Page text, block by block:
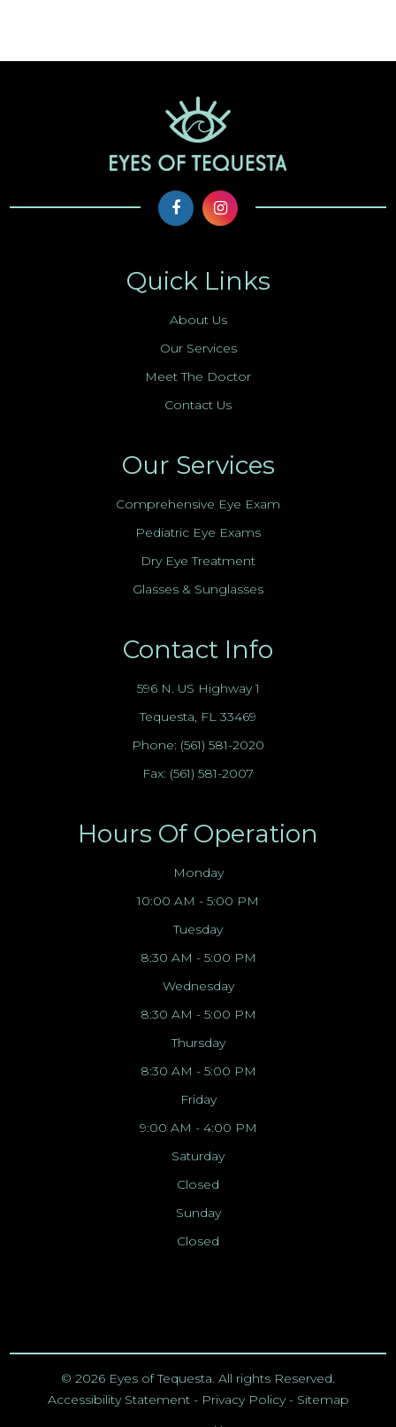
Quick Links
About Us
Our Services
Meet The Doctor
Contact Us
Our Services
Comprehensive Eye Exam
Pediatric Eye Exams
Dry Eye Treatment
Glasses & Sunglasses
Contact Info
596 N. US Highway 1
Tequesta, FL 33469
Phone: (561) 581-2020
Fax: (561) 581-2007
Hours Of Operation
Monday
10:00 AM - 5:00 PM
Tuesday
8:30 AM - 5:00 PM
Wednesday
8:30 AM - 5:00 PM
Thursday
8:30 AM - 5:00 PM
Friday
9:00 AM - 4:00 PM
Saturday
Closed
Sunday
Closed
© 2026 Eyes of Tequesta. All rights Reserved.
Accessibility Statement- Privacy Policy- Sitemap